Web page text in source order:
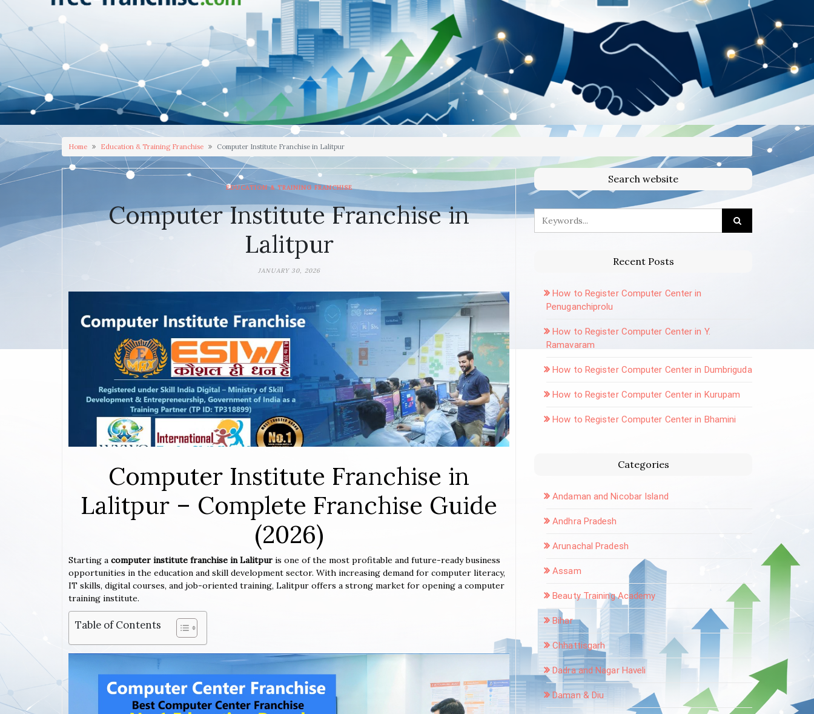
Home Education & Training Franchise Computer Institute Franchise in Lalitpur
EDUCATION & TRAINING FRANCHISE
Computer Institute Franchise in
Lalitpur
JANUARY 30, 2026
Computer Institute Franchise in
Lalitpur – Complete Franchise Guide
(2026)
Starting a computer institute franchise in Lalitpur is one of the most profitable and future-ready business
opportunities in the education and skill development sector. With increasing demand for computer literacy,
IT skills, digital courses, and job-oriented training, Lalitpur offers a strong market for opening a computer
training institute.
Table of Contents
Search website
Recent Posts
How to Register Computer Center in
Penuganchiprolu
How to Register Computer Center in Y.
Ramavaram
How to Register Computer Center in Dumbriguda
How to Register Computer Center in Kurupam
How to Register Computer Center in Bhamini
Categories
Andaman and Nicobar Island
Andhra Pradesh
Arunachal Pradesh
Assam
Beauty Training Academy
Bihar
Chhattisgarh
Dadra and Nagar Haveli
Daman & Diu